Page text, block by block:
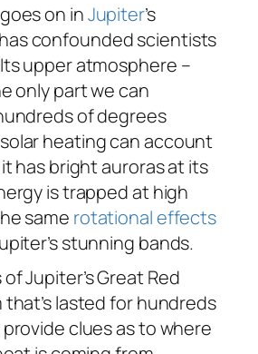
on inJupiter’s
confounded scientists
upper atmosphere –
only part we can
of degrees
heating can account
has bright auroras at its
is trapped at high
same rotational effects
stunning bands.
Jupiter’s Great Red
lasted for hundreds
clues as to where